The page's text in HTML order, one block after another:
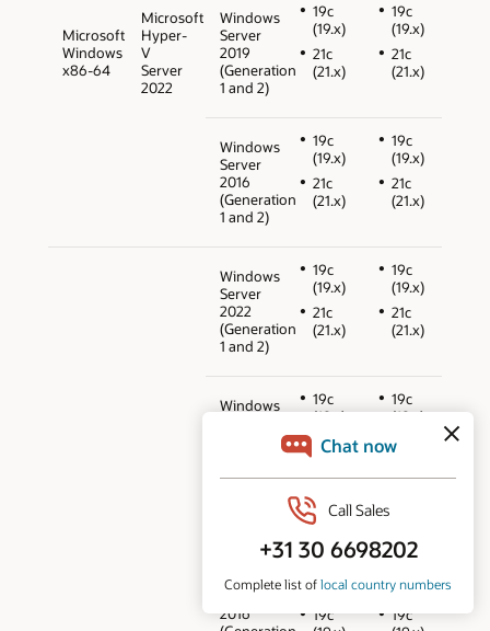
Microsoft
Windows
x86-64
Microsoft
Hyper-
V
Server
2022
Windows
Server
2019
(Generation
1 and 2)
19c
(19.x)
21c
(21.x)
19c
(19.x)
21c
(21.x)
Windows
Server
2016
(Generation
1 and 2)
19c
(19.x)
21c
(21.x)
19c
(19.x)
21c
(21.x)
Windows
Server
2022
(Generation
1 and 2)
19c
(19.x)
21c
(21.x)
19c
(19.x)
21c
(21.x)
Windows
(Generation
1 and 2)
19c
(19.x)
21c
(21.x)
19c
(19.x)
21c
Windows
Server
2016
12cR2
(12.2.0.1)
(18.x)
19c
(12.2.0.1)
(18.x)
19c